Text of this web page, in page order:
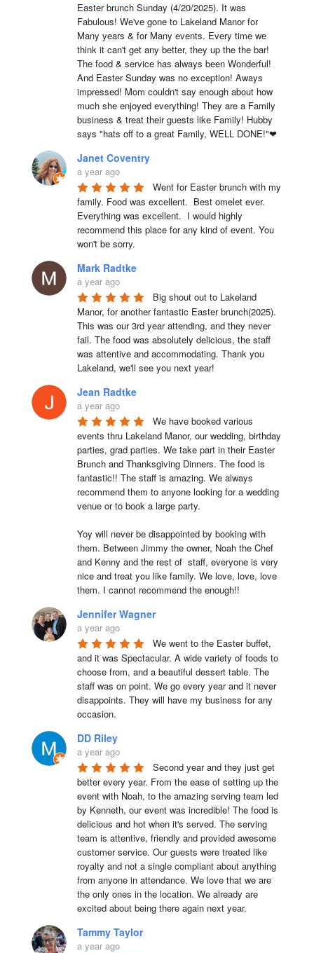
Easter brunch Sunday (4/20/2025). It was
Fabulous! We've gone to Lakeland Manor for
Many years & for Many events. Every time we
think it can't get any better, they up the the bar!
The food & service has always been Wonderful!
And Easter Sunday was no exception! Aways
impressed! Mom couldn't say enough about how
much she enjoyed everything! They are a Family
business & treat their guests like Family! Hubby
says "hats off to a great Family, WELL DONE!"❤
Janet Coventry
a year ago
Went for Easter brunch with my
family. Food was excellent.  Best omelet ever.
Everything was excellent.  I would highly
recommend this place for any kind of event. You
won't be sorry.
Mark Radtke
a year ago
Big shout out to Lakeland
Manor, for another fantastic Easter brunch(2025).
This was our 3rd year attending, and they never
fail. The food was absolutely delicious, the staff
was attentive and accommodating. Thank you
Lakeland, we'll see you next year!
Jean Radtke
a year ago
We have booked various
events thru Lakeland Manor, our wedding, birthday
parties, grad parties. We take part in their Easter
Brunch and Thanksgiving Dinners. The food is
fantastic!! The staff is amazing. We always
recommend them to anyone looking for a wedding
venue or to book a large party.
Yoy will never be disappointed by booking with
them. Between Jimmy the owner, Noah the Chef
and Kenny and the rest of  staff, everyone is very
nice and treat you like family. We love, love, love
them. I cannot recommend the enough!!
Jennifer Wagner
a year ago
We went to the Easter buffet,
and it was Spectacular. A wide variety of foods to
choose from, and a beautiful dessert table. The
staff was on point. We go every year and it never
disappoints. They will have my business for any
occasion.
DD Riley
a year ago
Second year and they just get
better every year. From the ease of setting up the
event with Noah, to the amazing serving team led
by Kenneth, our event was incredible! The food is
delicious and hot when it's served. The serving
team is attentive, friendly and provided awesome
customer service. Our guests were treated like
royalty and not a single compliant about anything
from anyone in attendance. We love that we are
the only ones in the location. We already are
excited about being there again next year.
Tammy Taylor
a year ago